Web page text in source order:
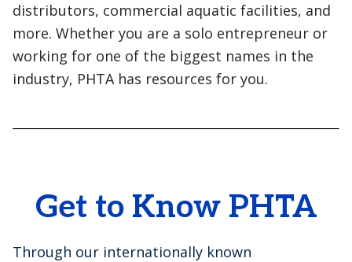
distributors, commercial aquatic facilities, and
more. Whether you are a solo entrepreneur or
working for one of the biggest names in the
industry, PHTA has resources for you.
Get to Know PHTA
Through our internationally known